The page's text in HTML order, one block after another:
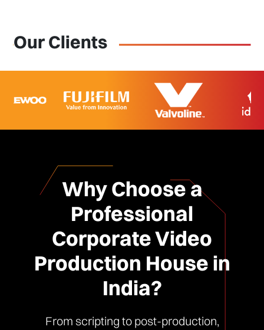
Our Clients
Why Choose a
Professional
Corporate Video
Production House in
India?
From scripting to post-production,